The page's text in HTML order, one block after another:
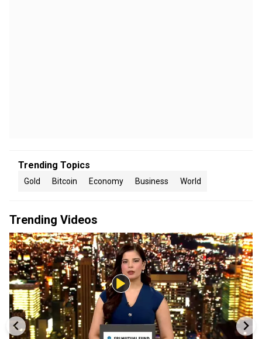
Trending Topics
Gold Bitcoin Economy Business World
Trending Videos